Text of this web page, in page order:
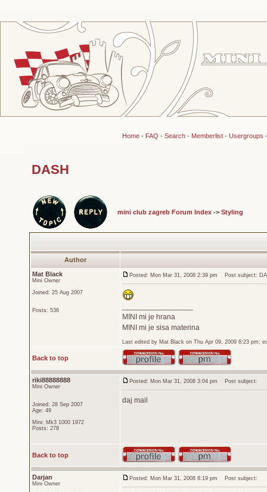
Home- FAQ - Search- Memberlist- Usergroups
DASH
mini club zagreb Forum Index-> Styling
Author
Mat Black
Mini Owner
Joined: 25 Aug 2007
Posts: 536
Posted: Mon Mar 31, 2008 2:39 pm Post subject:
MINI mi je hrana
MINI mi je sisa materina
Last edited by Mat Black on Thu Apr 09, 2009 6:23 pm;
Back to top
riki88888888
Mini Owner
Joined: 28 Sep 2007
Age: 49
Mini: Mk3 1000 1972
Posts: 278
Posted: Mon Mar 31, 2008 3:04 pm Post subject:
daj mail
Back to top
Darjan
Mini Owner
Posted: Mon Mar 31, 2008 8:19 pm Post subject: